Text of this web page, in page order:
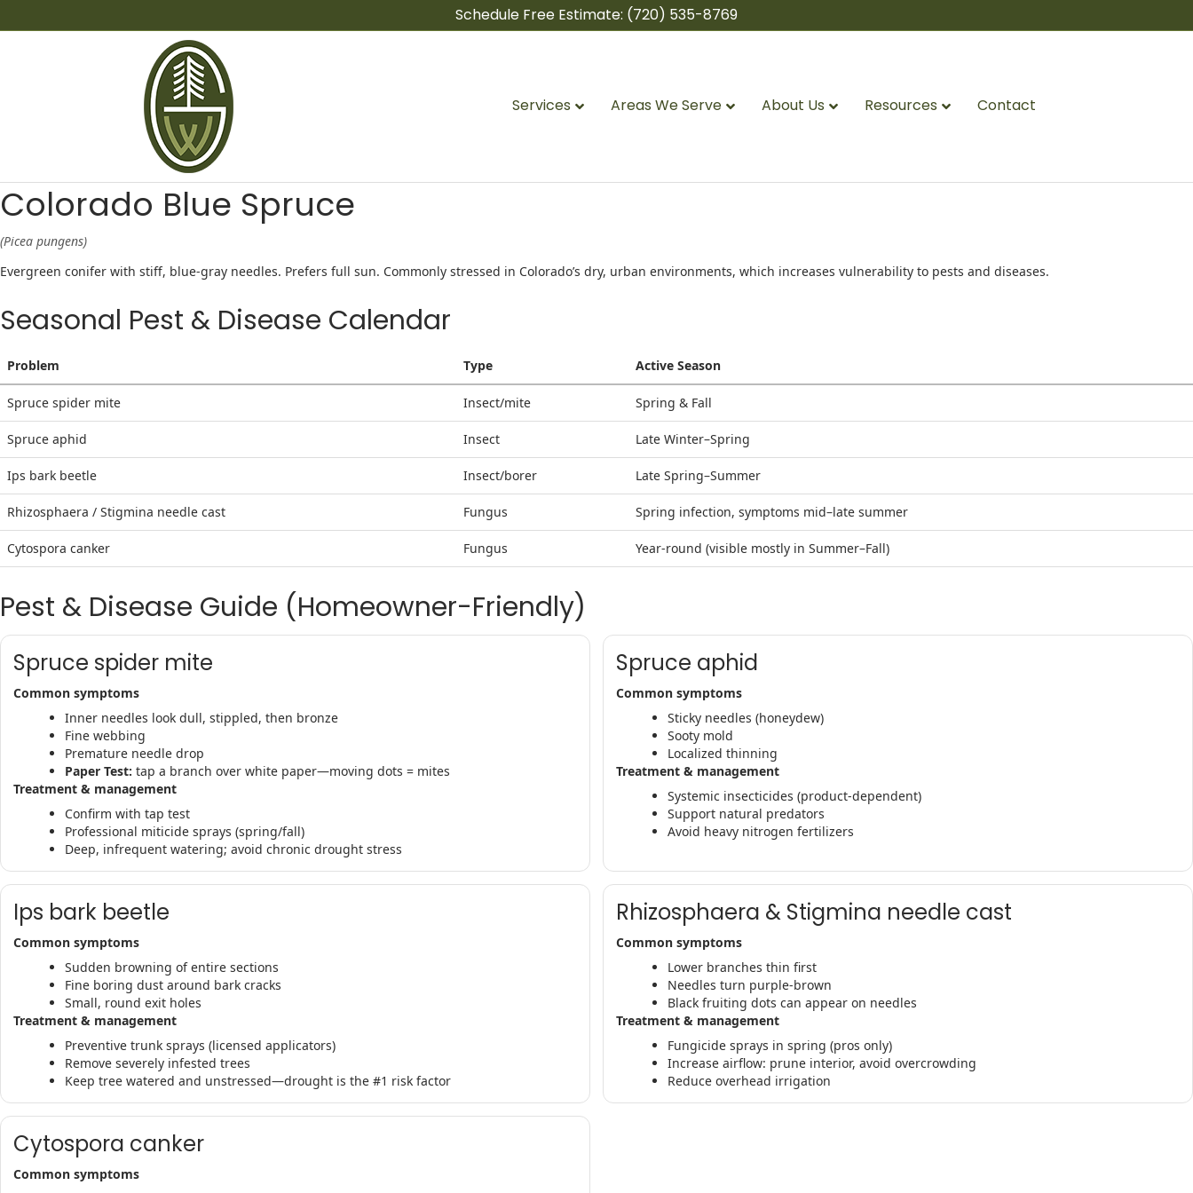
Schedule Free Estimate: (720) 535-8769
Services Areas We Serve About Us Resources Contact
Colorado Blue Spruce
(Picea pungens)
Evergreen conifer with stiff, blue-gray needles. Prefers full sun. Commonly stressed in Colorado’s dry, urban environments, which increases vulnerability to pests and diseases.
Seasonal Pest & Disease Calendar
Problem Type Active Season
Spruce spider mite Insect/mite Spring & Fall
Spruce aphid Insect Late Winter–Spring
Ips bark beetle Insect/borer Late Spring–Summer
Rhizosphaera / Stigmina needle cast Fungus Spring infection, symptoms mid–late summer
Cytospora canker Fungus Year-round (visible mostly in Summer–Fall)
Pest & Disease Guide (Homeowner-Friendly)
Spruce spider mite
Common symptoms
Inner needles look dull, stippled, then bronze
Fine webbing
Premature needle drop
Paper Test: tap a branch over white paper—moving dots = mites
Treatment & management
Confirm with tap test
Professional miticide sprays (spring/fall)
Deep, infrequent watering; avoid chronic drought stress
Spruce aphid
Common symptoms
Sticky needles (honeydew)
Sooty mold
Localized thinning
Treatment & management
Systemic insecticides (product-dependent)
Support natural predators
Avoid heavy nitrogen fertilizers
Ips bark beetle
Common symptoms
Sudden browning of entire sections
Fine boring dust around bark cracks
Small, round exit holes
Treatment & management
Preventive trunk sprays (licensed applicators)
Remove severely infested trees
Keep tree watered and unstressed—drought is the #1 risk factor
Rhizosphaera & Stigmina needle cast
Common symptoms
Lower branches thin first
Needles turn purple-brown
Black fruiting dots can appear on needles
Treatment & management
Fungicide sprays in spring (pros only)
Increase airflow: prune interior, avoid overcrowding
Reduce overhead irrigation
Cytospora canker
Common symptoms